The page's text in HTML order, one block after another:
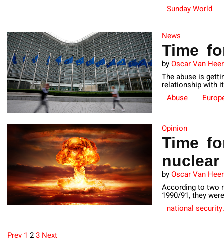
Sunday World
News
Time
byOscar Van
The abuse is
relationship with
Abuse
Opinion
Time
byOscar Van
According to two
1990/91, they
national security.
Prev 1 23 Next